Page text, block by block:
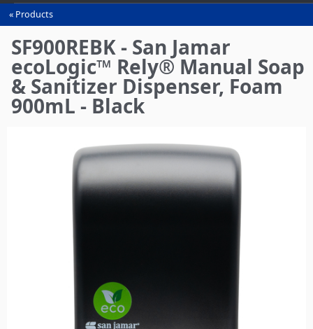
You
are
here
Products
SF900REBK - San Jamar
ecoLogic™ Rely® Manual Soap
& Sanitizer Dispenser, Foam
900mL - Black